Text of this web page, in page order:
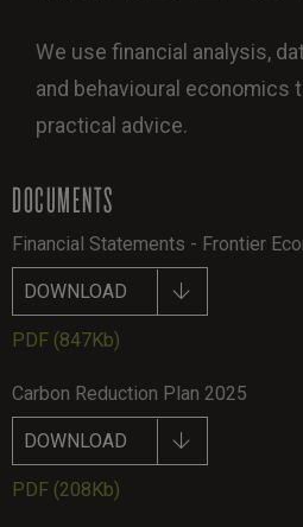
We use financial analysis,
and behavioural economics
practical advice.
DOCUMENTS
Financial Statements - Frontier
DOWNLOAD
PDF (847Kb)
Carbon Reduction Plan 2025
DOWNLOAD
PDF (208Kb)